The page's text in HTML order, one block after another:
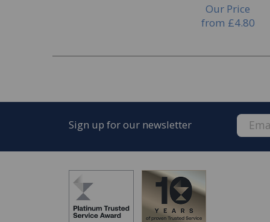
To keep our customers and team members
we deliver.
Our Price
from £4.80
Sign up for our newsletter